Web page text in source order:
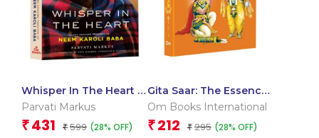
Whisper In The Heart –
The Ongoing Presence
Devotional literature |
Parvati Markus
₹ 431 ₹ 599 (28% OFF)
Gita Saar: The Essence
of the Bhagavad Gita –
& Self-Knowledge
Om Books International
₹ 212 ₹ 295 (28% OFF)